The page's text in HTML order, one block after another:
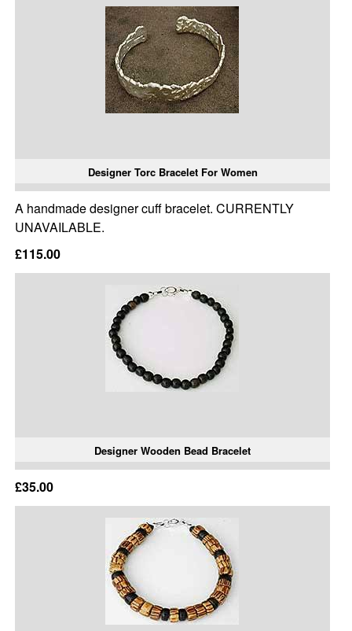
Designer Torc Bracelet For Women
A handmade designer cuff bracelet. CURRENTLY
UNAVAILABLE.
£115.00
Designer Wooden Bead Bracelet
£35.00